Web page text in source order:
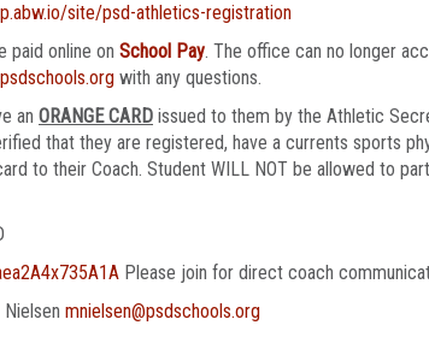
site/psd-athletics-registration
paid online on School Pay. The office can no longer
with any questions.
an ORANGE CARD issued to them by the Athletic
that they are registered, have a currents sports
to their Coach. Student WILL NOT be allowed to
Please join for direct coach
Nielsen mnielsen@psdschools.org